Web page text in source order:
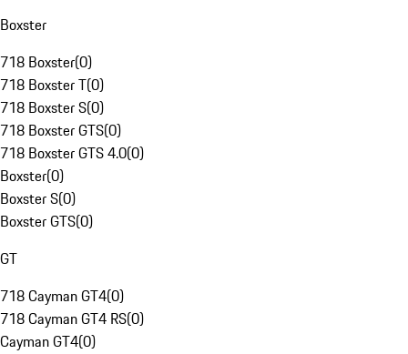
Boxster
718 Boxster(0)
718 Boxster T(0)
718 Boxster S(0)
718 Boxster GTS(0)
718 Boxster GTS 4.0(0)
Boxster(0)
Boxster S(0)
Boxster GTS(0)
GT
718 Cayman GT4(0)
718 Cayman GT4 RS(0)
Cayman GT4(0)